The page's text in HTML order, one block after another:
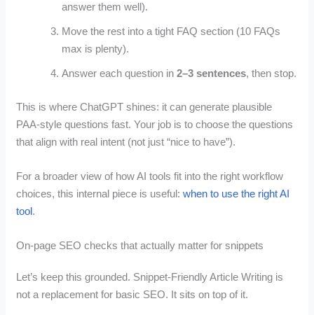
answer them well).
Move the rest into a tight FAQ section (10 FAQs
max is plenty).
Answer each question in2–3 sentences, then stop.
This is where ChatGPT shines: it can generate plausible
PAA-style questions fast. Your job is to choose the questions
that align with real intent (not just “nice to have”).
For a broader view of how AI tools fit into the right workflow
choices, this internal piece is useful:when to use the right AI
tool.
On-page SEO checks that actually matter for snippets
Let’s keep this grounded. Snippet-Friendly Article Writing is
not a replacement for basic SEO. It sits on top of it.